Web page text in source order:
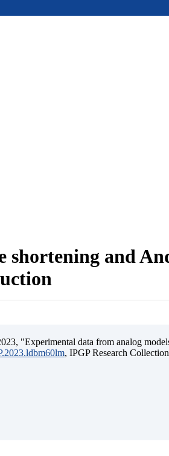
shortening and
"Experimental data from analog
, IPGP Research